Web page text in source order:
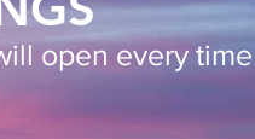
open every